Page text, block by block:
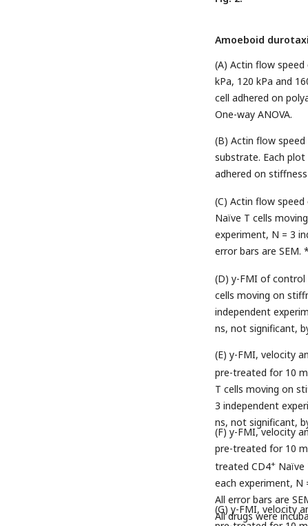
Amoeboid
(A) Actin flow
kPa, 120 kPa and
cell adhered on
One-way ANOVA.
(B) Actin flow
substrate. Each
adhered on
(C) Actin flow
Naïve T cells
experiment, N = 3
error bars are SEM.
(D) y-FMI of control
cells moving on
independent
ns, not significant,
(E) y-FMI, velocity
pre-treated for 10
T cells moving on
3 independent
ns, not significant,
(F) y-FMI, velocity
pre-treated for 10
treated CD4+ Naïve
each experiment, N
All error bars are
All drugs were
(G) y-FMI, velocity